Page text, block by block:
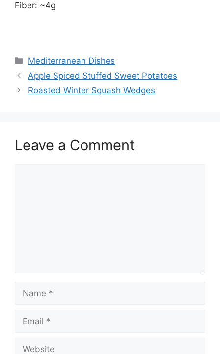
Fiber: ~4g
Categories
Mediterranean Dishes
Apple Spiced Stuffed Sweet Potatoes
Roasted Winter Squash Wedges
Leave a Comment